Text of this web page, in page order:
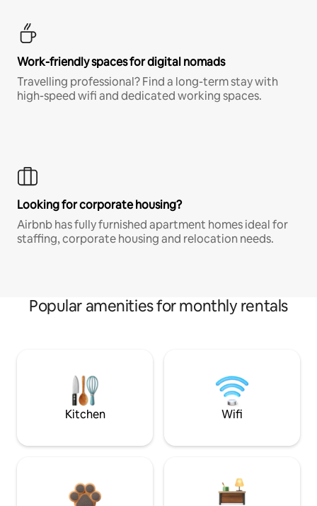
Work-friendly spaces for digital nomads
Travelling professional? Find a long-term stay with
high-speed wifi and dedicated working spaces.
Looking for corporate housing?
Airbnb has fully furnished apartment homes ideal for
staffing, corporate housing and relocation needs.
Popular amenities for monthly rentals
Kitchen Wifi